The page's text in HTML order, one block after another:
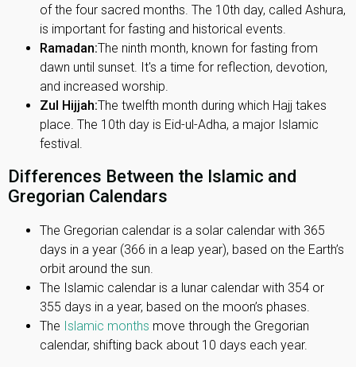
of the four sacred months. The 10th day, called Ashura,
is important for fasting and historical events.
Ramadan:The ninth month, known for fasting from
dawn until sunset. It's a time for reflection, devotion,
and increased worship.
Zul Hijjah:The twelfth month during which Hajj takes
place. The 10th day is Eid-ul-Adha, a major Islamic
festival.
Differences Between the Islamic and
Gregorian Calendars
The Gregorian calendar is a solar calendar with 365
days in a year (366 in a leap year), based on the Earth’s
orbit around the sun.
The Islamic calendar is a lunar calendar with 354 or
355 days in a year, based on the moon’s phases.
The Islamic months move through the Gregorian
calendar, shifting back about 10 days each year.